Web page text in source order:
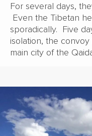
For several days,
Even the Tibetan
sporadically. Five
isolation, the
main city of the